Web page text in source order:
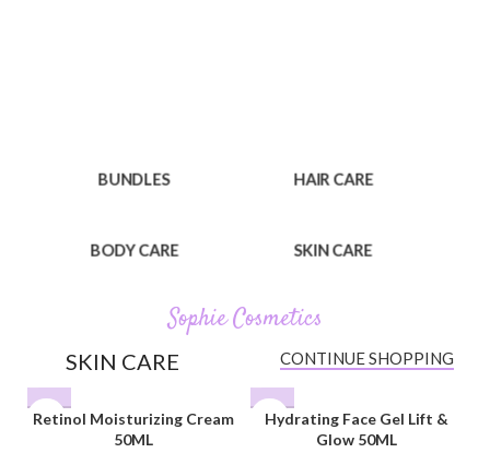
BUNDLES HAIR CARE
BODY CARE SKIN CARE
Sophie Cosmetics
SKIN CARE CONTINUE SHOPPING
Retinol Moisturizing Cream
50ML
Hydrating Face Gel Lift &
Glow 50ML